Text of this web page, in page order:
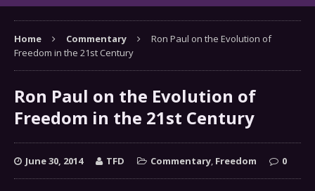
Home Commentary
Ron Paul on the Evolution of
Freedom in the 21st Century
Ron Paul on the Evolution of
Freedom in the 21st Century
June 30, 2014 TFD Commentary, Freedom 0